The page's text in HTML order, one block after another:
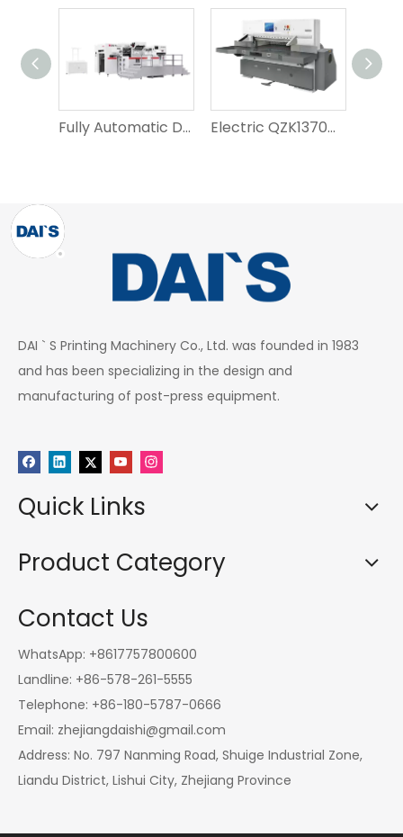
Fully Automatic D1050T Hot Stamping Flat Die-Cutting Machine Electric QZK1370M10 Paper Cutting Machine for Crafts
DAI ` S Printing Machinery Co., Ltd. was founded in 1983
and has been specializing in the design and
manufacturing of post-press equipment.
Quick Links
Product Category
Contact Us
WhatsApp: +8617757800600
Landline: +86-578-261-5555
Telephone: +86-180-5787-0666
Email: zhejiangdaishi@gmail.com
Address: No. 797 Nanming Road, Shuige Industrial Zone,
Liandu District, Lishui City, Zhejiang Province